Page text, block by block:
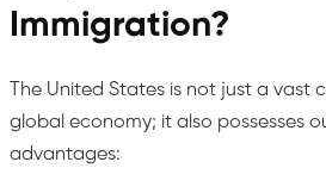
Immigration?
The United States is not just a vast
global economy; it also possesses
advantages: